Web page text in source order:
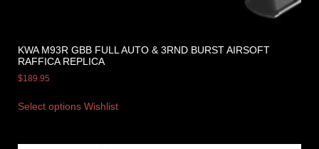
KWA M93R GBB FULL AUTO & 3RND BURST AIRSOFT
RAFFICA REPLICA
$189.95
Select options Wishlist